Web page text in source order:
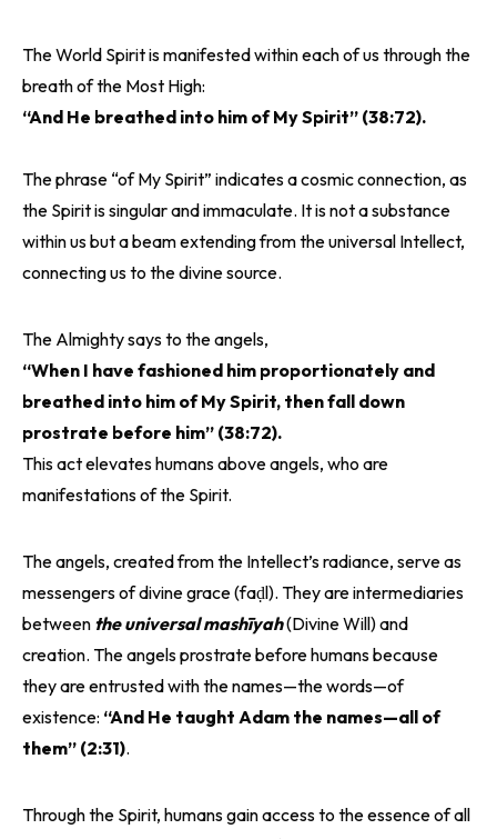
The World Spirit is manifested within each of us through the
breath of the Most High:
“And He breathed into him of My Spirit” (38:72).
The phrase “of My Spirit” indicates a cosmic connection, as
the Spirit is singular and immaculate. It is not a substance
within us but a beam extending from the universal Intellect,
connecting us to the divine source.
The Almighty says to the angels,
“When I have fashioned him proportionately and
breathed into him of My Spirit, then fall down
prostrate before him” (38:72).
This act elevates humans above angels, who are
manifestations of the Spirit.
The angels, created from the Intellect’s radiance, serve as
messengers of divine grace (faḍl). They are intermediaries
between the universal mashīyah(Divine Will) and
creation. The angels prostrate before humans because
they are entrusted with the names—the words—of
existence: “And He taught Adam the names—all of
them” (2:31).
Through the Spirit, humans gain access to the essence of all